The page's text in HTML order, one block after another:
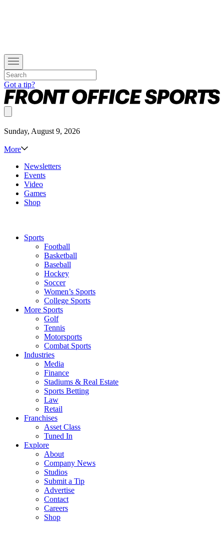
Got a tip?
Sunday, August 9, 2026
More
Newsletters
Events
Video
Games
Shop
Sports
Football
Basketball
Baseball
Hockey
Soccer
Women’s Sports
College Sports
More Sports
Golf
Tennis
Motorsports
Combat Sports
Industries
Media
Finance
Stadiums & Real Estate
Sports Betting
Law
Retail
Franchises
Asset Class
Tuned In
Explore
About
Company News
Studios
Submit a Tip
Advertise
Contact
Careers
Shop